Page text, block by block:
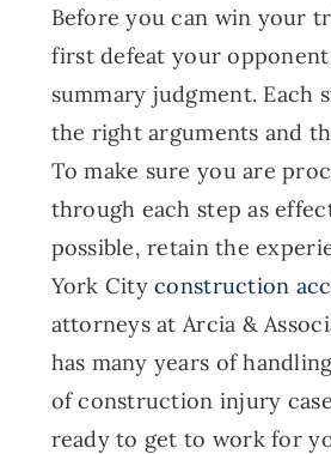
Before you can win your
first defeat your
summary judgment. Each
the right arguments and
To make sure you are
through each step as
possible, retain the
York Cityconstruction
attorneys at Arcia &
has many years of
of construction injury
ready to get to work for